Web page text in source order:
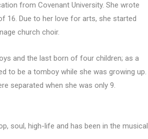
from Covenant University. She wrote
16. Due to her love for arts, she started
church choir.
and the last born of four children; as a
to be a tomboy while she was growing up.
separated when she was only 9.
soul, high-life and has been in the musical